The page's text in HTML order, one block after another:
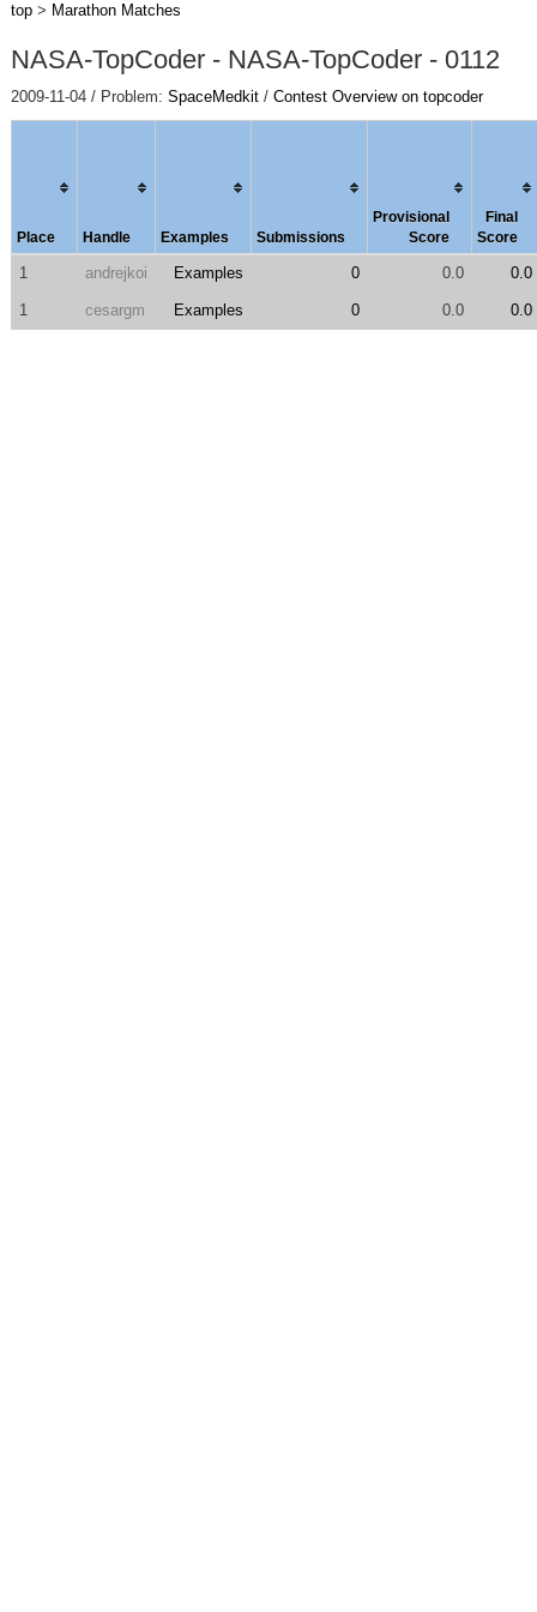
top> Marathon Matches
NASA-TopCoder - NASA-TopCoder - 0112
2009-11-04 / Problem: SpaceMedkit/ Contest Overview on topcoder
Place Handle Examples Submissions
Provisional
Score
Final
Score
1 andrejkoi Examples 0 0.0 0.0
1 cesargm Examples 0 0.0 0.0